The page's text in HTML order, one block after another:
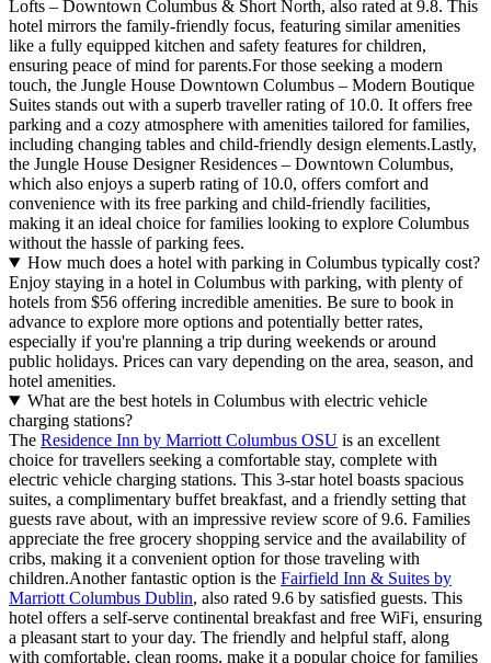
Lofts – Downtown Columbus & Short North, also rated at 9.8. This
hotel mirrors the family-friendly focus, featuring similar amenities
like a fully equipped kitchen and safety features for children,
ensuring peace of mind for parents.For those seeking a modern
touch, the Jungle House Downtown Columbus – Modern Boutique
Suites stands out with a superb traveller rating of 10.0. It offers free
parking and a cozy atmosphere with amenities tailored for families,
including changing tables and child-friendly design elements.Lastly,
the Jungle House Designer Residences – Downtown Columbus,
which also enjoys a superb rating of 10.0, offers comfort and
convenience with its free parking and child-friendly facilities,
making it an ideal choice for families looking to explore Columbus
without the hassle of parking fees.
How much does a hotel with parking in Columbus typically cost?
Enjoy staying in a hotel in Columbus with parking, with plenty of
hotels from $56 offering incredible amenities. Be sure to book in
advance to explore more options and potentially better rates,
especially if you're planning a trip during weekends or around
public holidays. Prices can vary depending on the area, season, and
hotel amenities.
What are the best hotels in Columbus with electric vehicle
charging stations?
The Residence Inn by Marriott Columbus OSU is an excellent
choice for travellers seeking a comfortable stay, complete with
electric vehicle charging stations. This 3-star hotel boasts spacious
suites, a complimentary buffet breakfast, and a friendly setting that
guests rave about, with an impressive review score of 9.6. Families
appreciate the free grocery shopping service and the availability of
cribs, making it a convenient option for those traveling with
children.Another fantastic option is the Fairfield Inn & Suites by
Marriott Columbus Dublin, also rated 9.6 by satisfied guests. This
hotel offers a self-serve continental breakfast and free WiFi, ensuring
a pleasant start to your day. The friendly and helpful staff, along
with comfortable, clean rooms, make it a popular choice for families